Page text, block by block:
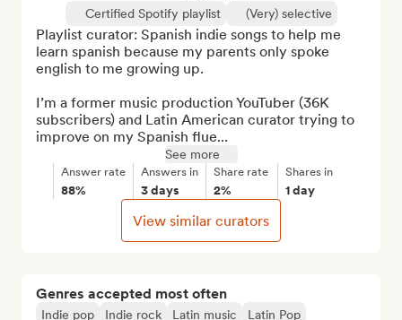
Genres accepted most often
Indie pop Indie rock Latin music
Latin Pop
Certified Spotify playlist
(Very) selective
Playlist curator: Spanish indie songs to help me
learn spanish because my parents only spoke
english to me growing up.
I’m a former music production YouTuber (36K
subscribers) and Latin American curator trying to
improve on my Spanish flue...
See more
Answer rate
88%
Answers in
3 days
Share rate
2%
Shares in
1 day
View similar curators